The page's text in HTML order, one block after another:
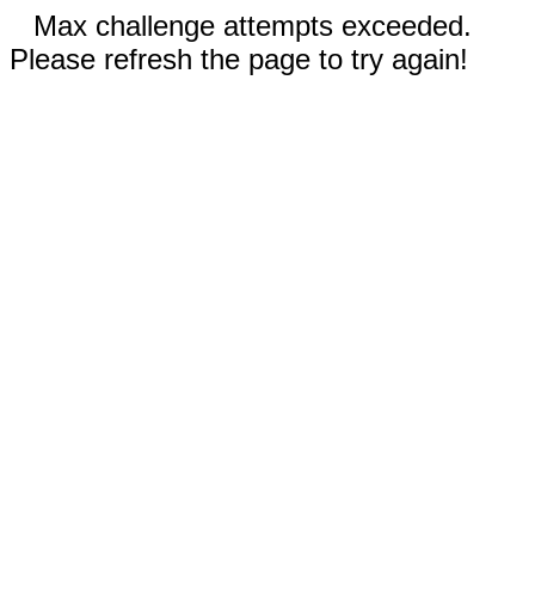
Max challenge attempts exceeded.
Please refresh the page to try again!